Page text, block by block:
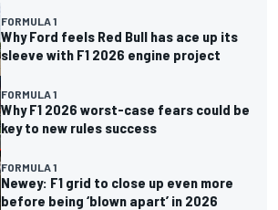
FORMULA 1
Why Ford feels Red Bull has ace up its
sleeve with F1 2026 engine project
FORMULA 1
Why F1 2026 worst-case fears could be
key to new rules success
FORMULA 1
Newey: F1 grid to close up even more
before being ‘blown apart’ in 2026